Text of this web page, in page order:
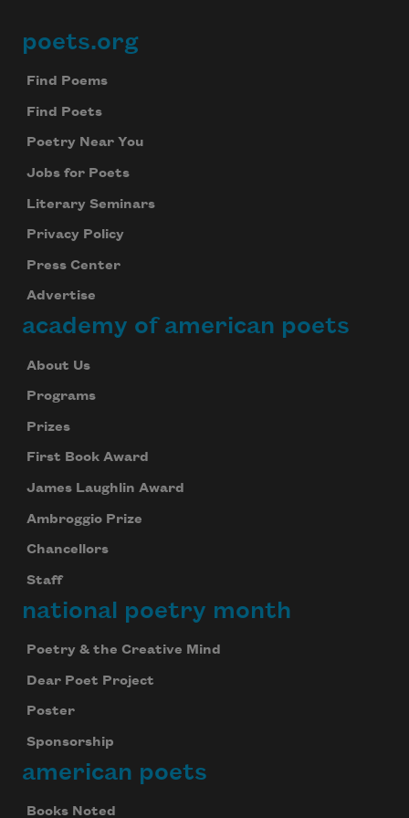
Footer
poets.org
Find Poems
Find Poets
Poetry Near You
Jobs for Poets
Literary Seminars
Privacy Policy
Press Center
Advertise
academy of american poets
About Us
Programs
Prizes
First Book Award
James Laughlin Award
Ambroggio Prize
Chancellors
Staff
national poetry month
Poetry & the Creative Mind
Dear Poet Project
Poster
Sponsorship
american poets
Books Noted